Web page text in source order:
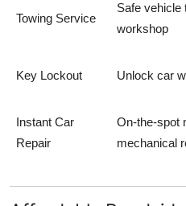
Towing Service
Safe vehicle
workshop
Key Lockout Unlock car
Instant Car
Repair
On-the-spot
mechanical